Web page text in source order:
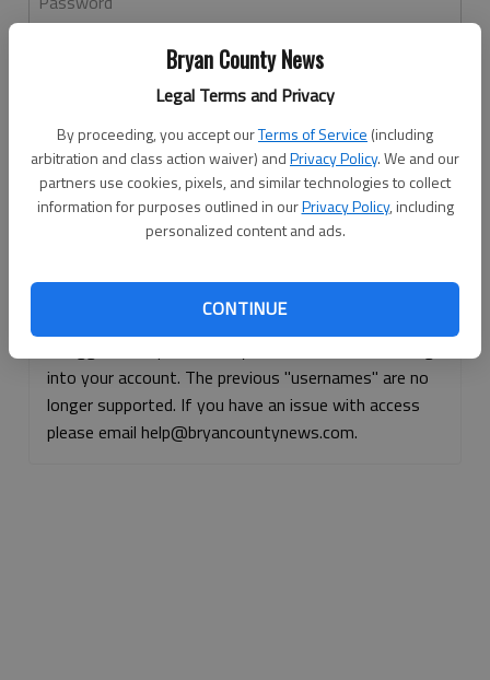
Bryan County News
Legal Terms and Privacy
By proceeding, you accept ourTerms of Service (including
arbitration and class action waiver) andPrivacy Policy. We and our
partners use cookies, pixels, and similar technologies to collect
information for purposes outlined in ourPrivacy Policy, including
personalized content and ads.
CONTINUE
Don't have an account yet?Register here
Log In
Continue with Facebook
Continue with Apple
into your account. The previous "usernames" are no
longer supported. If you have an issue with access
please email help@bryancountynews.com.